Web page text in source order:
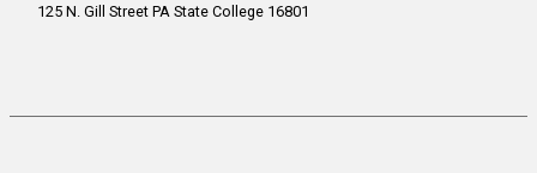
125 N. Gill Street PA State College 16801